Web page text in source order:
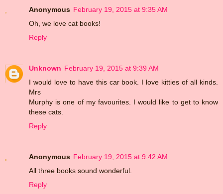
Anonymous February 19, 2015 at 9:35 AM
Oh, we love cat books!
Reply
Unknown February 19, 2015 at 9:39 AM
I would love to have this car book. I love kitties of all kinds.
Mrs
Murphy is one of my favourites. I would like to get to know
these cats.
Reply
Anonymous February 19, 2015 at 9:42 AM
All three books sound wonderful.
Reply